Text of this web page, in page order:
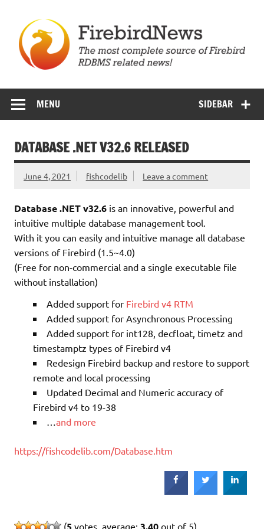
content
SIDEBAR
MENU
DATABASE .NET V32.6 RELEASED
June 4, 2021 fishcodelib Leave a comment
Database .NET v32.6 is an innovative, powerful and
intuitive multiple database management tool.
With it you can easily and intuitive manage all database
versions of Firebird (1.5~4.0)
(Free for non-commercial and a single executable file
without installation)
Added support for Firebird v4 RTM
Added support for Asynchronous Processing
Added support for int128, decfloat, timetz and
timestamptz types of Firebird v4
Redesign Firebird backup and restore to support
remote and local processing
Updated Decimal and Numeric accuracy of
Firebird v4 to 19-38
and more
https://fishcodelib.com/Database.htm
(5 votes, average: 3.40 out of 5)